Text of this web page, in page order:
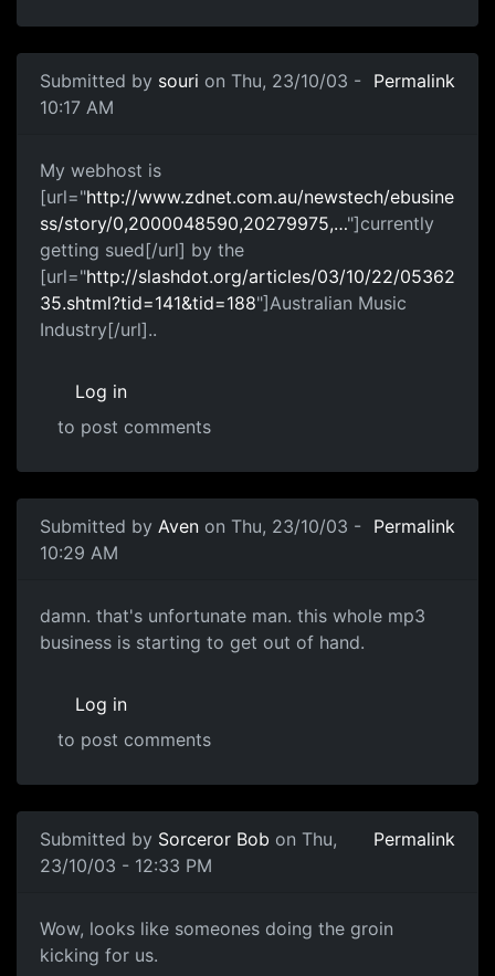
Submitted by souri on Thu, 23/10/03 -
10:17 AM
Permalink
My webhost is
[url="http://www.zdnet.com.au/newstech/ebusine
ss/story/0,2000048590,20279975,…"]currently
getting sued[/url] by the
[url="http://slashdot.org/articles/03/10/22/05362
35.shtml?tid=141&tid=188"]Australian Music
Industry[/url]..
Log in
to post comments
Submitted by Aven on Thu, 23/10/03 -
10:29 AM
Permalink
damn. that's unfortunate man. this whole mp3
business is starting to get out of hand.
Log in
to post comments
Submitted by Sorceror Bob on Thu,
23/10/03 - 12:33 PM
Permalink
Wow, looks like someones doing the groin
kicking for us.